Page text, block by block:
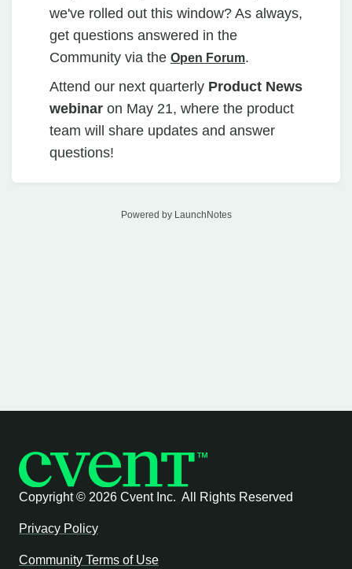
we've rolled out this window? As always,
get questions answered in the
Community via the Open Forum.
Attend our next quarterly Product News
webinar on May 21, where the product
team will share updates and answer
questions!
Powered by LaunchNotes
Copyright © 2026 Cvent Inc. All Rights Reserved
Privacy Policy
Community Terms of Use